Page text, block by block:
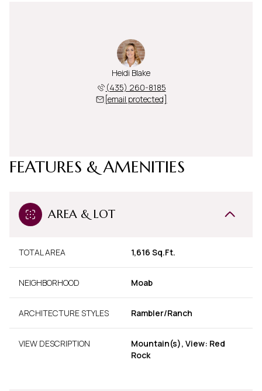
Heidi Blake
(435) 260-8185
[email protected]
FEATURES & AMENITIES
AREA & LOT
TOTAL AREA 1,616 Sq.Ft.
NEIGHBORHOOD Moab
ARCHITECTURE STYLES Rambler/Ranch
VIEW DESCRIPTION
Mountain(s), View: Red
Rock